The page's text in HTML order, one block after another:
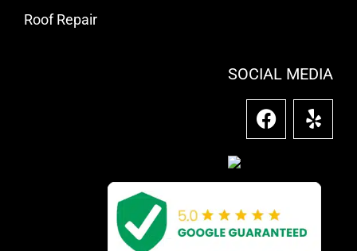
Roof Repair
SOCIAL MEDIA
F
a
b
o
o
Y
e